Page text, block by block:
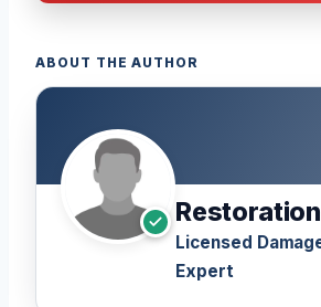
ABOUT THE AUTHOR
Licensed
Expert